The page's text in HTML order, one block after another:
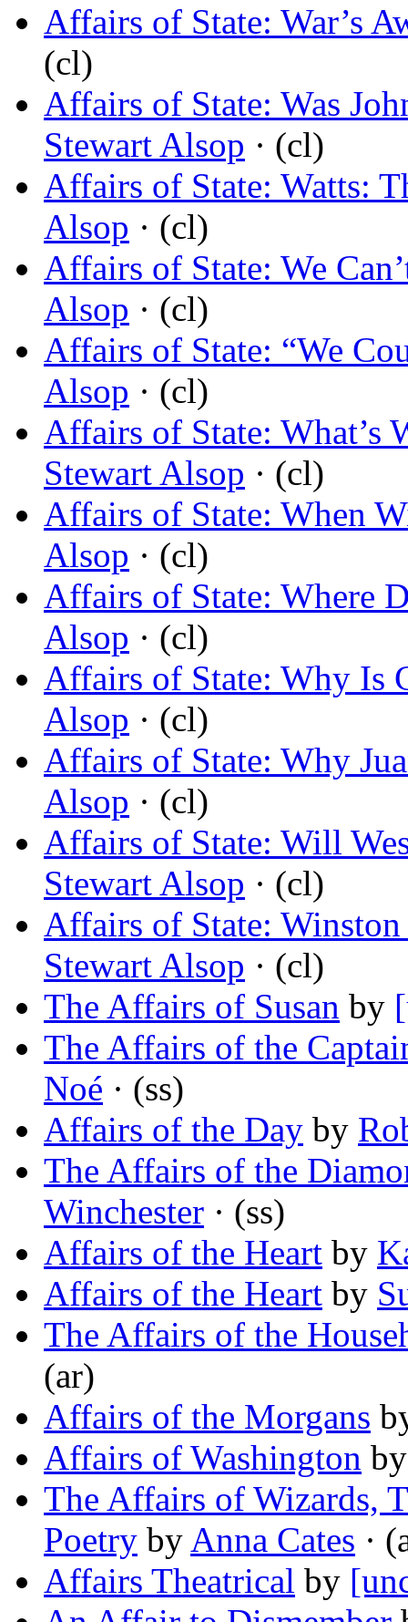
Affairs of State: War’s
(cl)
Affairs of State: Was
Stewart Alsop · (cl)
Affairs of State: Watts:
Alsop · (cl)
Affairs of State: We
Alsop · (cl)
Affairs of State: “We
Alsop · (cl)
Affairs of State: What’s
Stewart Alsop · (cl)
Affairs of State: When
Alsop · (cl)
Affairs of State: Where
Alsop · (cl)
Affairs of State: Why Is
Alsop · (cl)
Affairs of State: Why
Alsop · (cl)
Affairs of State: Will
Stewart Alsop · (cl)
Affairs of State:
Stewart Alsop · (cl)
The Affairs of Susan by
The Affairs of the
Noé · (ss)
Affairs of the Day by
The Affairs of the
Winchester · (ss)
Affairs of the Heart by
Affairs of the Heart by
The Affairs of the
(ar)
Affairs of the Morgans
Affairs of Washington
The Affairs of Wizards,
Poetry by Anna Cates ·
Affairs Theatrical by